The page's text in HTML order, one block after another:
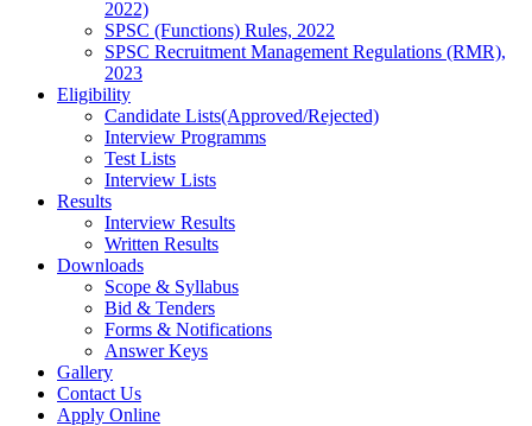
2022)
SPSC (Functions) Rules, 2022
SPSC Recruitment Management Regulations (RMR),
2023
Eligibility
Candidate Lists(Approved/Rejected)
Interview Programms
Test Lists
Interview Lists
Results
Interview Results
Written Results
Downloads
Scope & Syllabus
Bid & Tenders
Forms & Notifications
Answer Keys
Gallery
Contact Us
Apply Online